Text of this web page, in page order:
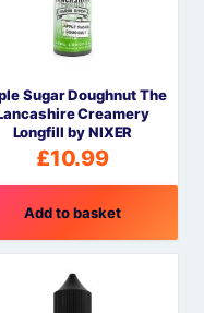
Sugar Doughnut The
Creamery
Longfill by NIXER
£10.99
Add to basket